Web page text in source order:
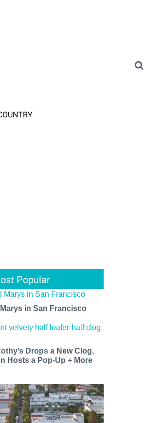
Popular
in San Francisco
Drops a New Clog,
Hosts a Pop-Up + More